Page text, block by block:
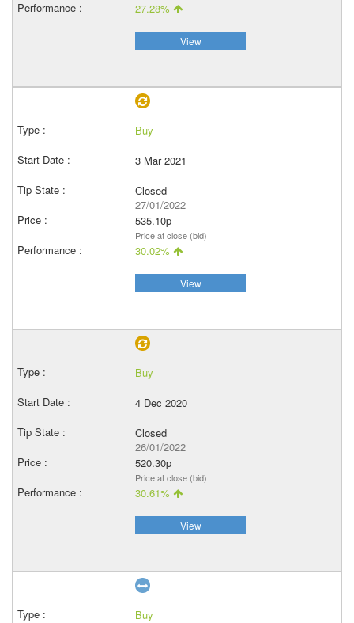
27.28%
View
Buy
3 Mar 2021
Closed
27/01/2022
535.10p
Price at close (bid)
30.02%
View
Buy
4 Dec 2020
Closed
26/01/2022
520.30p
Price at close (bid)
30.61%
View
Buy